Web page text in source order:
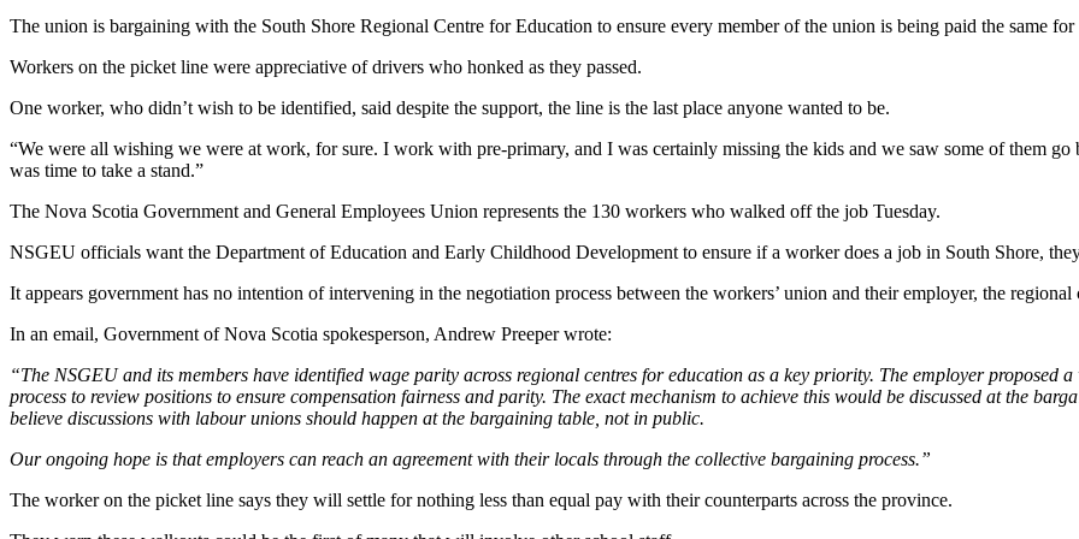
The union is bargaining with the South Shore Regional Centre for Education to ensure every member of the union is being paid the same
Workers on the picket line were appreciative of drivers who honked as they passed.
One worker, who didn’t wish to be identified, said despite the support, the line is the last place anyone wanted to be.
“We were all wishing we were at work, for sure. I work with pre-primary, and I was certainly missing the kids and we saw some of them
was time to take a stand.”
The Nova Scotia Government and General Employees Union represents the 130 workers who walked off the job Tuesday.
NSGEU officials want the Department of Education and Early Childhood Development to ensure if a worker does a job in South Shore,
It appears government has no intention of intervening in the negotiation process between the workers’ union and their employer, the regional
In an email, Government of Nova Scotia spokesperson, Andrew Preeper wrote:
“The NSGEU and its members have identified wage parity across regional centres for education as a key priority. The employer proposed
process to review positions to ensure compensation fairness and parity. The exact mechanism to achieve this would be discussed at the
believe discussions with labour unions should happen at the bargaining table, not in public.
Our ongoing hope is that employers can reach an agreement with their locals through the collective bargaining process.”
The worker on the picket line says they will settle for nothing less than equal pay with their counterparts across the province.